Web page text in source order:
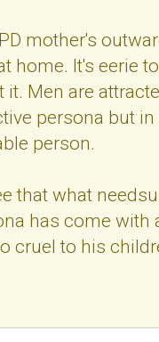
mother's
home. It's eerie
it. Men are
persona but
person.
that what
has come with
cruel to his